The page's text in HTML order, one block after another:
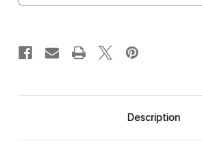
Description